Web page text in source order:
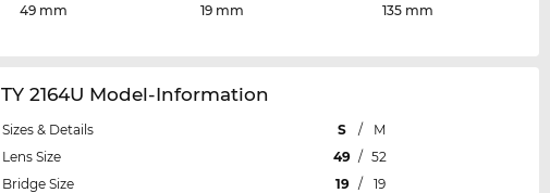
49 mm
19 mm
135 mm
TY 2164U Model-Information
Sizes & Details S /
M
Lens Size
49 / 52
Bridge Size
19 /
19